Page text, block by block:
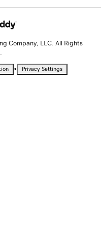
Company, LLC. All Rights
• Privacy Settings